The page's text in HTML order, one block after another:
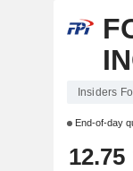
Insiders
End-of-day
12.75